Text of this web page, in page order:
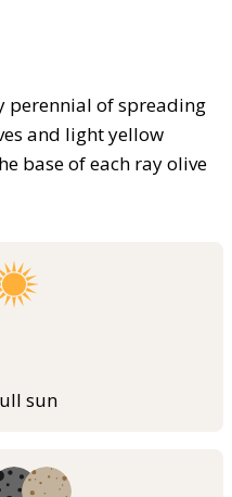
perennial of spreading
and light yellow
base of each ray olive
sun